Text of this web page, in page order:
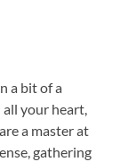
a bit of a
your heart,
a master at
gathering